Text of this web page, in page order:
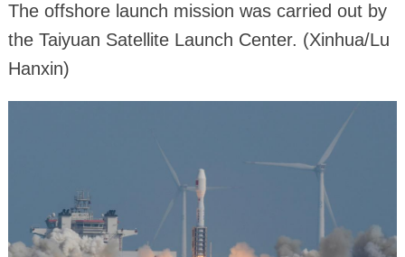
The offshore launch mission was carried out by
the Taiyuan Satellite Launch Center. (Xinhua/Lu
Hanxin)